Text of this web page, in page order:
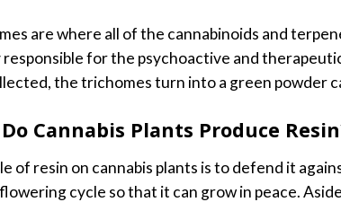
are where all of the cannabinoids and
responsible for the psychoactive and
the trichomes turn into a green powder
Cannabis Plants Produce
of resin on cannabis plants is to defend it
cycle so that it can grow in peace.